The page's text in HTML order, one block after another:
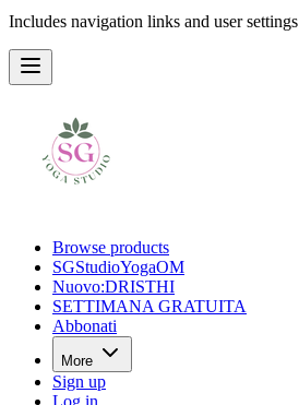
Includes navigation links and user settings
Browse products
SGStudioYogaOM
Nuovo:DRISTHI
SETTIMANA GRATUITA
Abbonati
More
Sign up
Log in